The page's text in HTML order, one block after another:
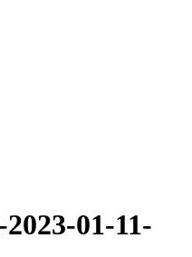
01-11-